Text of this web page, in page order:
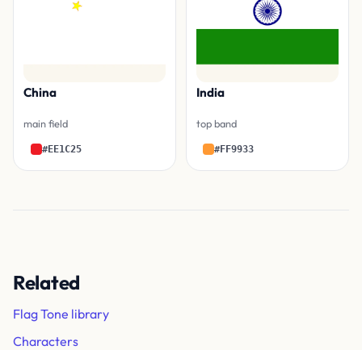
China
main field
#EE1C25
India
top band
#FF9933
Related
Flag Tone library
Characters